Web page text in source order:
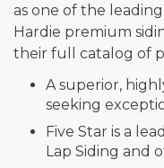
as one of the
Hardie premium
their full catalog of
A superior,
seeking
Five Star is a
Lap Siding and